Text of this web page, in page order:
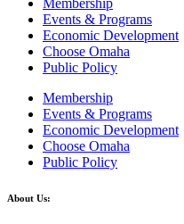
Events & Programs
Economic Development
Choose Omaha
Public Policy
Membership
Events & Programs
Economic Development
Choose Omaha
Public Policy
About Us: